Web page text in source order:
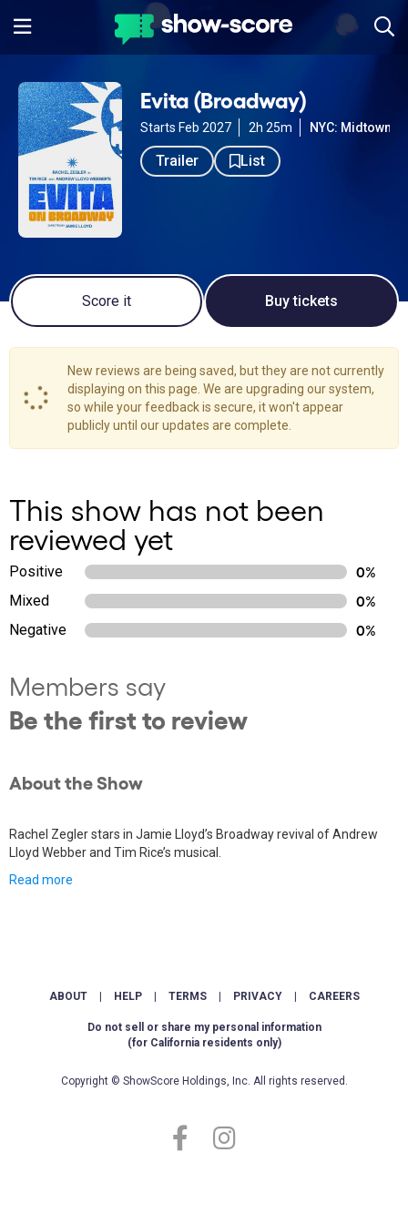
Evita (Broadway)
Starts Feb 2027 2h 25m NYC: Midtown W
Trailer List
Score it Buy tickets
New reviews are being saved, but they are not currently
displaying on this page. We are upgrading our system,
so while your feedback is secure, it won't appear
publicly until our updates are complete.
This show has not been
reviewed yet
Positive
0%
Mixed
0%
Negative
0%
Members say
Be the first to review
About the Show
Rachel Zegler stars in Jamie Lloyd’s Broadway revival of Andrew
Lloyd Webber and Tim Rice’s musical.
Read more
ABOUT HELP TERMS PRIVACY CAREERS
Do not sell or share my personal information
(for California residents only)
Copyright © ShowScore Holdings, Inc. All rights reserved.